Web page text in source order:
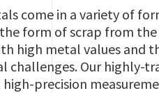
come in a variety of
form of scrap from
high metal values and
challenges. Our highly-
precision